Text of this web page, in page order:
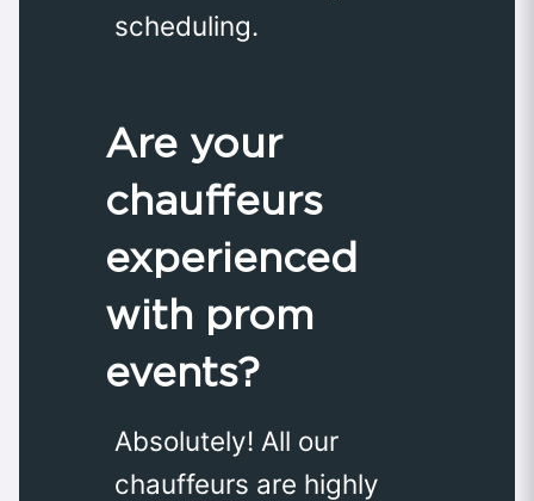
scheduling.
Are your
chauffeurs
experienced
with prom
events?
Absolutely! All our
chauffeurs are highly